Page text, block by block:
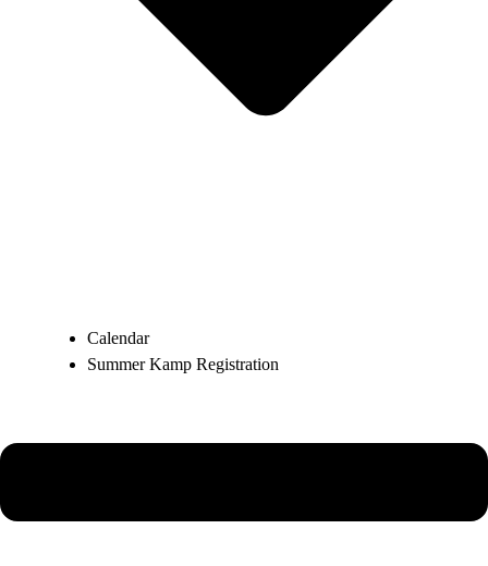
Calendar
Summer Kamp Registration